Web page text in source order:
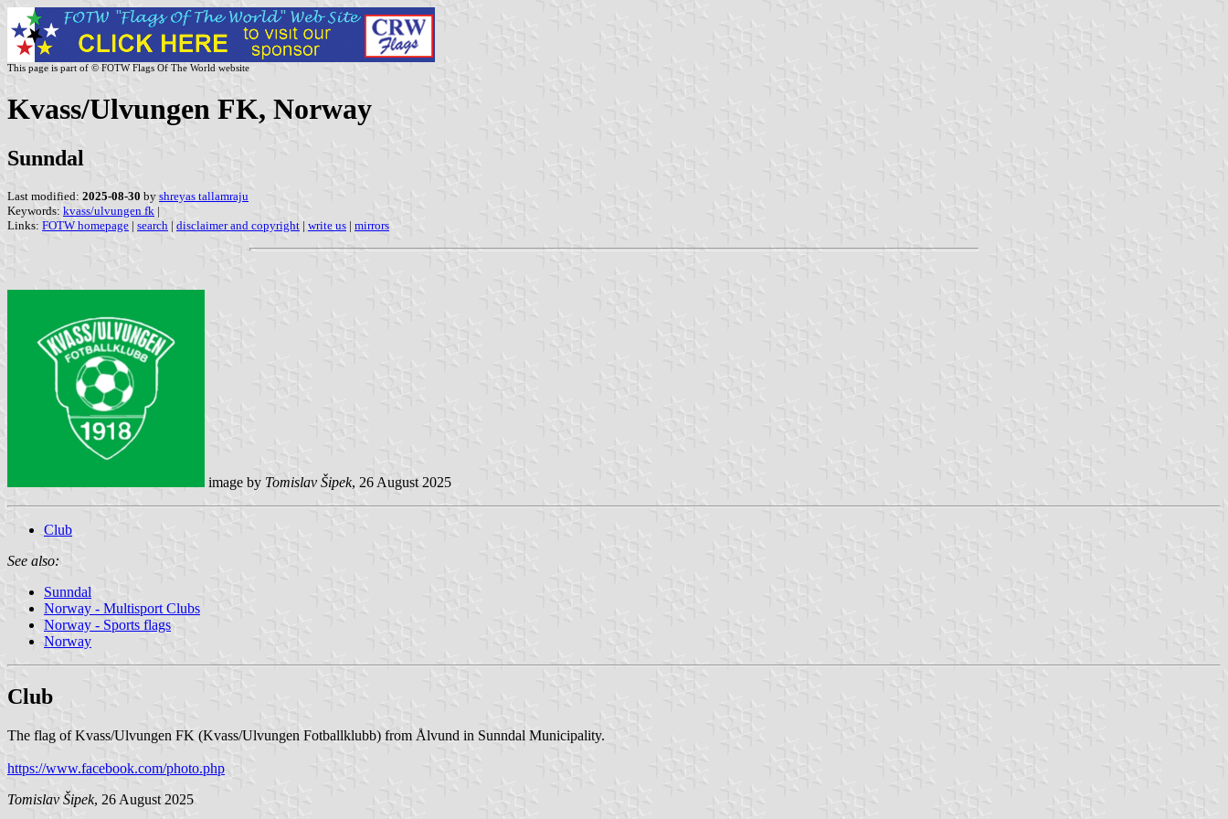
This page is part of © FOTW Flags Of The World website
Kvass/Ulvungen FK, Norway
Sunndal
Last modified: 2025-08-30 by shreyas tallamraju
Keywords: kvass/ulvungen fk |
Links: FOTW homepage | search | disclaimer and copyright | write us | mirrors
image by Tomislav Šipek, 26 August 2025
Club
See also:
Sunndal
Norway - Multisport Clubs
Norway - Sports flags
Norway
Club
The flag of Kvass/Ulvungen FK (Kvass/Ulvungen Fotballklubb) from Ålvund in Sunndal Municipality.
https://www.facebook.com/photo.php
Tomislav Šipek, 26 August 2025